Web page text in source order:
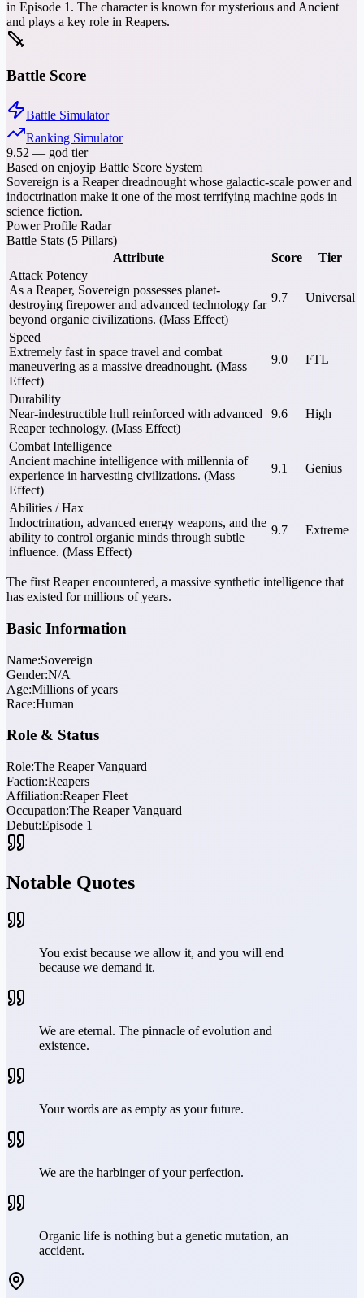
in Episode 1. The character is known for mysterious and Ancient
and plays a key role in Reapers.
Battle Score
Battle Simulator
Ranking Simulator
9.52 — god tier
Based on enjoyip Battle Score System
Sovereign is a Reaper dreadnought whose galactic-scale power and
indoctrination make it one of the most terrifying machine gods in
science fiction.
Power Profile Radar
Battle Stats (5 Pillars)
Attribute
Score
Tier
Attack Potency
As a Reaper, Sovereign possesses planet-
destroying firepower and advanced technology far
beyond organic civilizations. (Mass Effect)
9.7 Universal
Speed
Extremely fast in space travel and combat
maneuvering as a massive dreadnought. (Mass
Effect)
9.0 FTL
Durability
Near-indestructible hull reinforced with advanced
Reaper technology. (Mass Effect)
9.6 High
Combat Intelligence
Ancient machine intelligence with millennia of
experience in harvesting civilizations. (Mass
Effect)
9.1 Genius
Abilities / Hax
Indoctrination, advanced energy weapons, and the
ability to control organic minds through subtle
influence. (Mass Effect)
9.7 Extreme
The first Reaper encountered, a massive synthetic intelligence that
has existed for millions of years.
Basic Information
Name:Sovereign
Gender:N/A
Age:Millions of years
Race:Human
Role & Status
Role:The Reaper Vanguard
Faction:Reapers
Affiliation:Reaper Fleet
Occupation:The Reaper Vanguard
Debut:Episode 1
Notable Quotes
You exist because we allow it, and you will end
because we demand it.
We are eternal. The pinnacle of evolution and
existence.
Your words are as empty as your future.
We are the harbinger of your perfection.
Organic life is nothing but a genetic mutation, an
accident.